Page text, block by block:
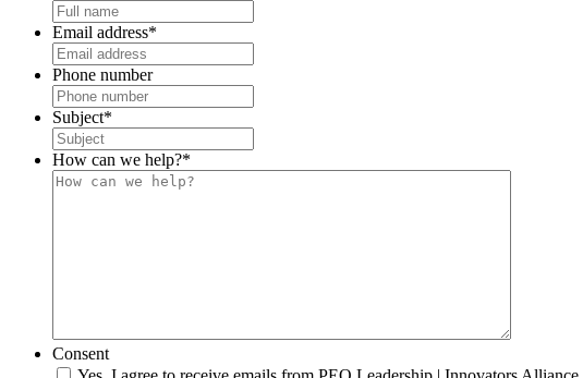
Email address*
Phone number
Subject*
How can we help?*
Consent